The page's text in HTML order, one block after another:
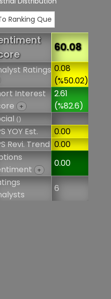
Ranking Que
60.08
Ratings 0.08
(%50.02)
Interest
+
2.61
(%82.6)
()
YOY Est.
0.00
Revi. Trend 0.00
+
0.00
6